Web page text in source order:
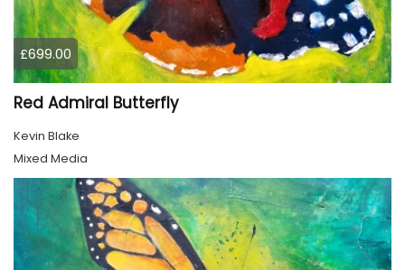
£699.00
Red Admiral Butterfly
Kevin Blake
Mixed Media